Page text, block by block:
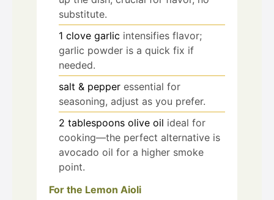
substitute.
1 clove garlic intensifies flavor;
garlic powder is a quick fix if
needed.
salt & pepper essential for
seasoning, adjust as you prefer.
2 tablespoons olive oil ideal for
cooking—the perfect alternative is
avocado oil for a higher smoke
point.
For the Lemon Aioli